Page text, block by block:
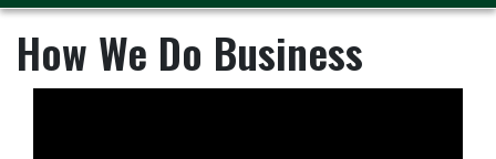
How We Do Business